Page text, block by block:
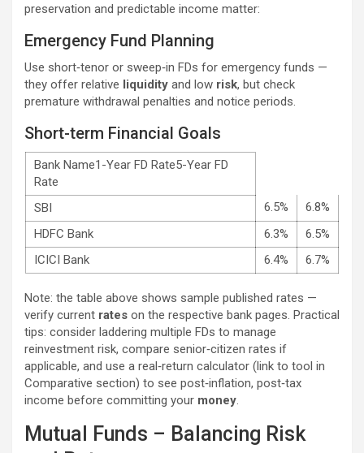
preservation and predictable income matter:
Emergency Fund Planning
Use short‑tenor or sweep‑in FDs for emergency funds —
they offer relative liquidity and low risk, but check
premature withdrawal penalties and notice periods.
Short-term Financial Goals
Bank Name1-Year FD Rate5-Year FD
Rate
SBI
6.5%
6.8%
HDFC Bank
6.3%
6.5%
ICICI Bank
6.4% 6.7%
Note: the table above shows sample published rates —
verify current rates on the respective bank pages. Practical
tips: consider laddering multiple FDs to manage
reinvestment risk, compare senior‑citizen rates if
applicable, and use a real‑return calculator (link to tool in
Comparative section) to see post‑inflation, post‑tax
income before committing your money.
Mutual Funds – Balancing Risk